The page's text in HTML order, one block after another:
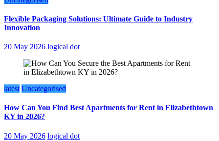
Flexible Packaging Solutions: Ultimate Guide to Industry
Innovation
20 May 2026 logical dot
latest Uncategorised
How Can You Find Best Apartments for Rent in Elizabethtown
KY in 2026?
20 May 2026 logical dot